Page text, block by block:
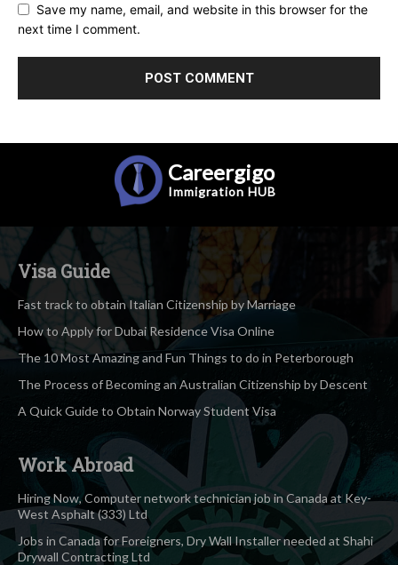
Save my name, email, and website in this browser for the
next time I comment.
Careergigo
Immigration HUB
Visa Guide
Fast track to obtain Italian Citizenship by Marriage
How to Apply for Dubai Residence Visa Online
The 10 Most Amazing and Fun Things to do in Peterborough
The Process of Becoming an Australian Citizenship by Descent
A Quick Guide to Obtain Norway Student Visa
Work Abroad
Hiring Now, Computer network technician job in Canada at Key-
West Asphalt (333) Ltd
Jobs in Canada for Foreigners, Dry Wall Installer needed at Shahi
Drywall Contracting Ltd